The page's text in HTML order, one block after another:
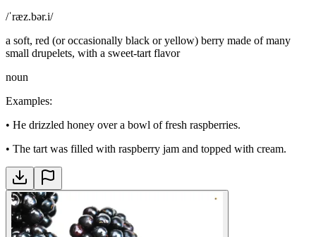
/ˈræz.bər.i/
a soft, red (or occasionally black or yellow) berry made of many
small drupelets, with a sweet-tart flavor
noun
Examples:
• He drizzled honey over a bowl of fresh raspberries.
• The tart was filled with raspberry jam and topped with cream.